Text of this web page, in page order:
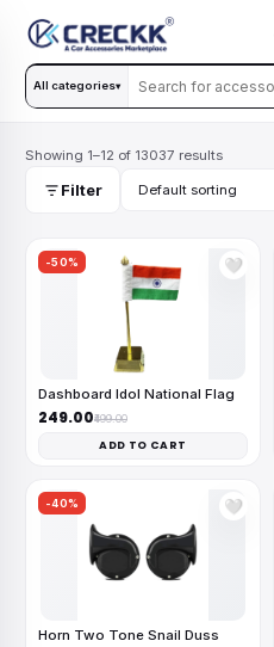
All categories▾
Showing 1–12 of 13037 results
Filter
-50% 🤍
Dashboard Idol National Flag
₹249.00₹499.00
ADD TO CART
-40% 🤍
Horn Two Tone Snail Duss